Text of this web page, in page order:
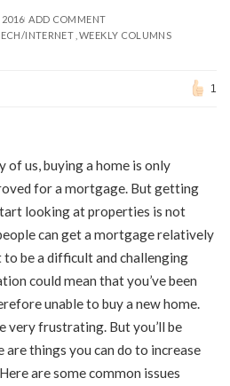
2016 ADD COMMENT
INTERNET WEEKLY COLUMNS
1
of us, buying a home is only
for a mortgage. But getting
looking at properties is not
can get a mortgage relatively
to be a difficult and challenging
could mean that you’ve been
unable to buy a new home.
very frustrating. But you’ll be
things you can do to increase
are some common issues